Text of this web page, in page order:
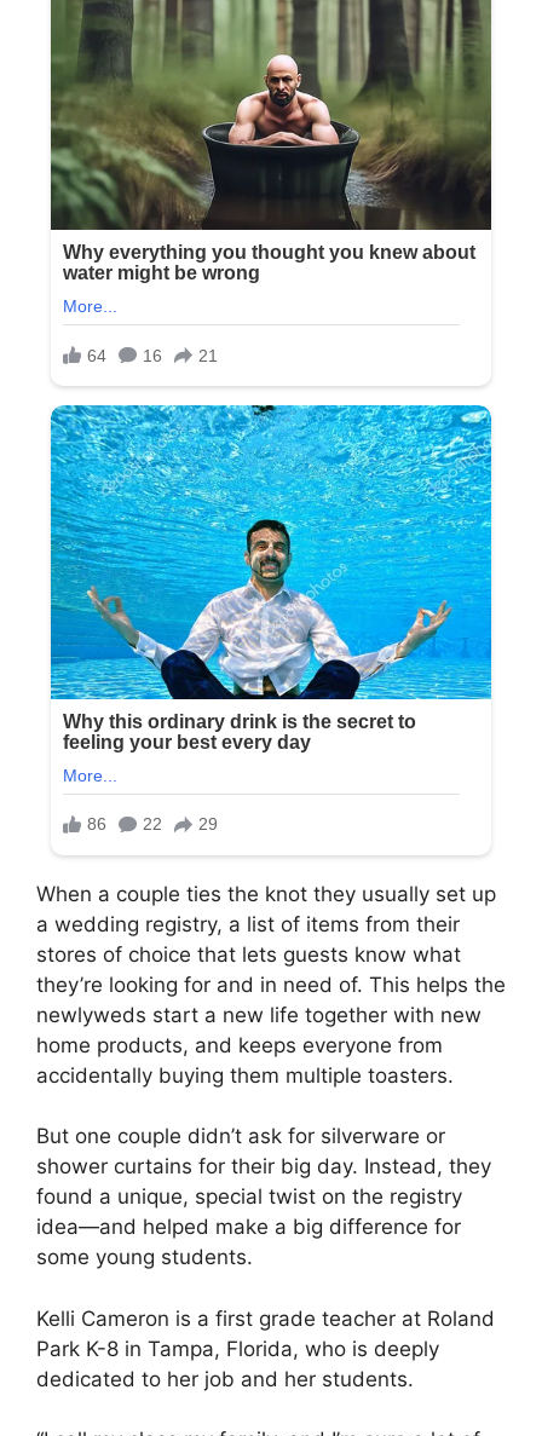
When a couple ties the knot they usually set up
a wedding registry, a list of items from their
stores of choice that lets guests know what
they’re looking for and in need of. This helps the
newlyweds start a new life together with new
home products, and keeps everyone from
accidentally buying them multiple toasters.
But one couple didn’t ask for silverware or
shower curtains for their big day. Instead, they
found a unique, special twist on the registry
idea—and helped make a big difference for
some young students.
Kelli Cameron is a first grade teacher at Roland
Park K-8 in Tampa, Florida, who is deeply
dedicated to her job and her students.